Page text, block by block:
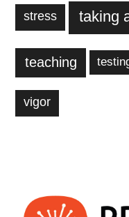
stress taking
teaching
vigor